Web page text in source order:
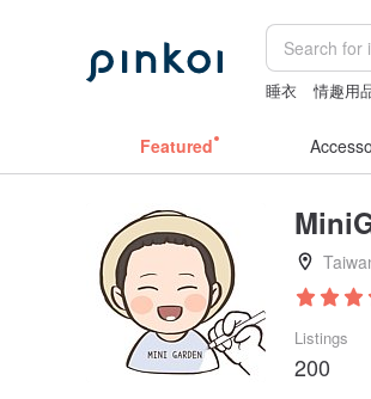
睡衣 情趣用
Featured
Listings
200